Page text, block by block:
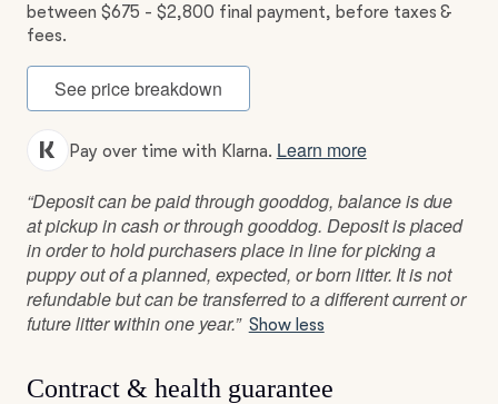
between $675 - $2,800 final payment, before taxes &
fees.
See price breakdown
Pay over time with Klarna. Learn more
“Deposit can be paid through gooddog, balance is due
at pickup in cash or through gooddog. Deposit is placed
in order to hold purchasers place in line for picking a
puppy out of a planned, expected, or born litter. It is not
refundable but can be transferred to a different current or
future litter within one year.” Show less
Contract & health guarantee